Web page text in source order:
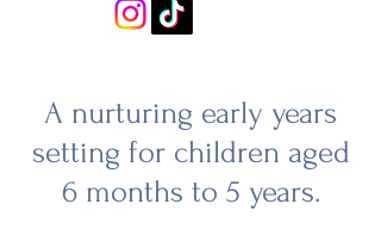
A nurturing early years
setting for children aged
6 months to 5 years.